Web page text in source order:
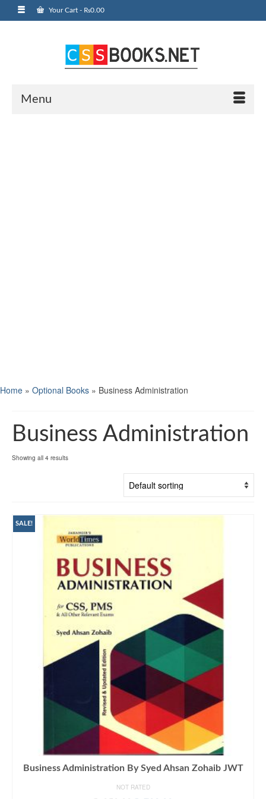
Your Cart - ₨0.00
Menu
Home » Optional Books » Business Administration
Business Administration
Showing all 4 results
SALE!
Business Administration By Syed Ahsan Zohaib JWT
NOT RATED